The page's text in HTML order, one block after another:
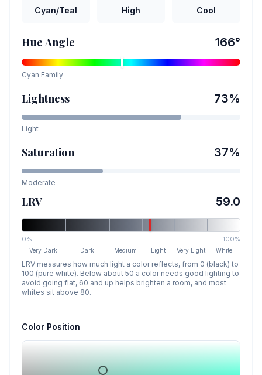
Cyan/Teal High Cool
Hue Angle 166°
Cyan Family
Lightness 73%
Light
Saturation 37%
Moderate
LRV 59.0
0% 100%
Very Dark Dark Medium Light Very Light White
LRV measures how much light a color reflects, from 0 (black) to
100 (pure white). Below about 50 a color needs good lighting to
avoid going flat, 60 and up helps brighten a room, and most
whites sit above 80.
Color Position